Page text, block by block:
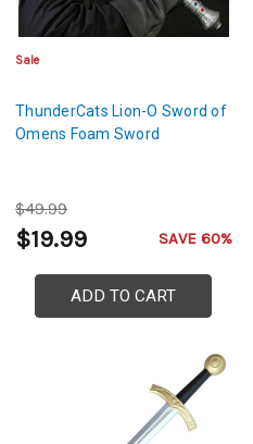
Sale
ThunderCats Lion-O Sword of
Omens Foam Sword
$49.99
$19.99 SAVE 60%
ADD TO CART